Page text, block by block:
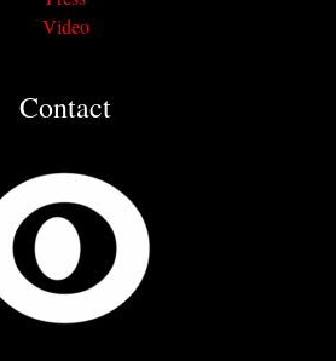
Video
Contact